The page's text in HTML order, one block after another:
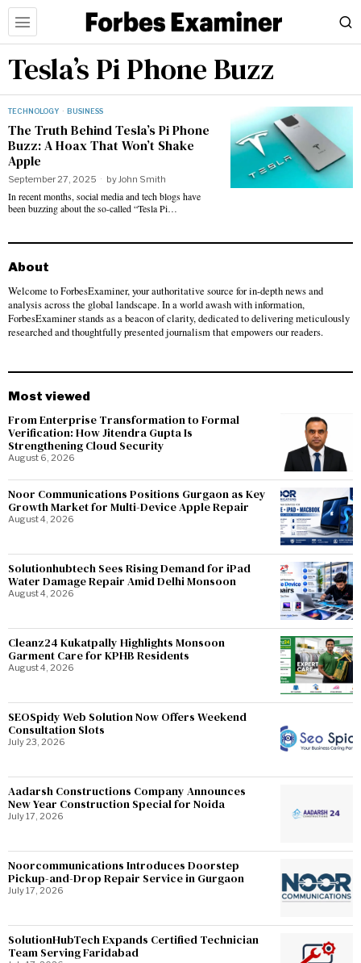
Tesla’s Pi Phone Buzz
TECHNOLOGY · BUSINESS
The Truth Behind Tesla’s Pi Phone
Buzz: A Hoax That Won’t Shake
Apple
September 27, 2025 byJohn Smith
In recent months, social media and tech blogs have
been buzzing about the so-called “Tesla Pi…
About
Welcome to ForbesExaminer, your authoritative source for in-depth news and
analysis across the global landscape. In a world awash with information,
ForbesExaminer stands as a beacon of clarity, dedicated to delivering meticulously
researched and thoughtfully presented journalism that empowers our readers.
Most viewed
From Enterprise Transformation to Formal
Verification: How Jitendra Gupta Is
Strengthening Cloud Security
August 6, 2026
Noor Communications Positions Gurgaon as Key
Growth Market for Multi-Device Apple Repair
August 4, 2026
Solutionhubtech Sees Rising Demand for iPad
Water Damage Repair Amid Delhi Monsoon
August 4, 2026
Cleanz24 Kukatpally Highlights Monsoon
Garment Care for KPHB Residents
August 4, 2026
SEOSpidy Web Solution Now Offers Weekend
Consultation Slots
July 23, 2026
Aadarsh Constructions Company Announces
New Year Construction Special for Noida
July 17, 2026
Noorcommunications Introduces Doorstep
Pickup-and-Drop Repair Service in Gurgaon
July 17, 2026
SolutionHubTech Expands Certified Technician
Team Serving Faridabad